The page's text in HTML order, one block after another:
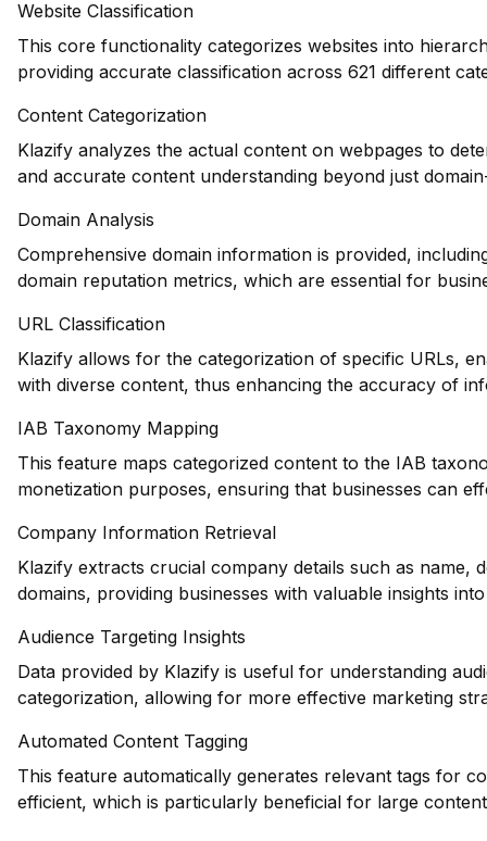
Website Classification
This core functionality categorizes websites into
providing accurate classification across 621 different
Content Categorization
Klazify analyzes the actual content on webpages to
and accurate content understanding beyond just
Domain Analysis
Comprehensive domain information is provided,
domain reputation metrics, which are essential for
URL Classification
Klazify allows for the categorization of specific URLs,
with diverse content, thus enhancing the accuracy of
IAB Taxonomy Mapping
This feature maps categorized content to the IAB
monetization purposes, ensuring that businesses can
Company Information Retrieval
Klazify extracts crucial company details such as name,
domains, providing businesses with valuable insights
Audience Targeting Insights
Data provided by Klazify is useful for understanding
categorization, allowing for more effective marketing
Automated Content Tagging
This feature automatically generates relevant tags for
efficient, which is particularly beneficial for large